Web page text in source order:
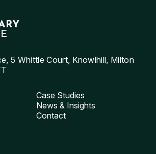
5 Whittle Court, Knowlhill, Milton
Case Studies
News & Insights
Contact